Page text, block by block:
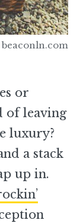
beaconln.com
or
of leaving
luxury?
a stack
up in.